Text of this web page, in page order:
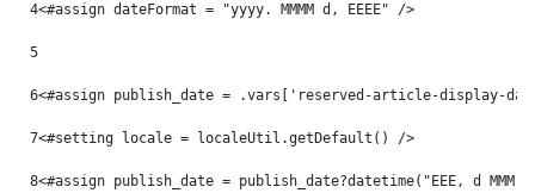
4<#assign dateFormat = "yyyy. MMMM d, EEEE" />
5
6<#assign publish_date = .vars['reserved-article-display-
7<#setting locale = localeUtil.getDefault() />
8<#assign publish_date = publish_date?datetime("EEE, d MMM